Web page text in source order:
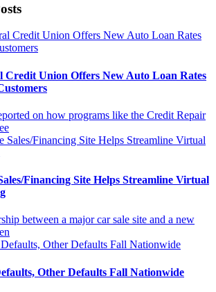
Credit Union Offers New Auto Loan Rates
on how programs like the Credit Repair
Financing Site Helps Streamline Virtual
between a major car sale site and a new
Other Defaults Fall Nationwide